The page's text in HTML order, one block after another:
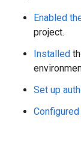
Enabled
project.
Installed
Set up